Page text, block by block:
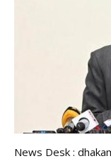
News Desk :